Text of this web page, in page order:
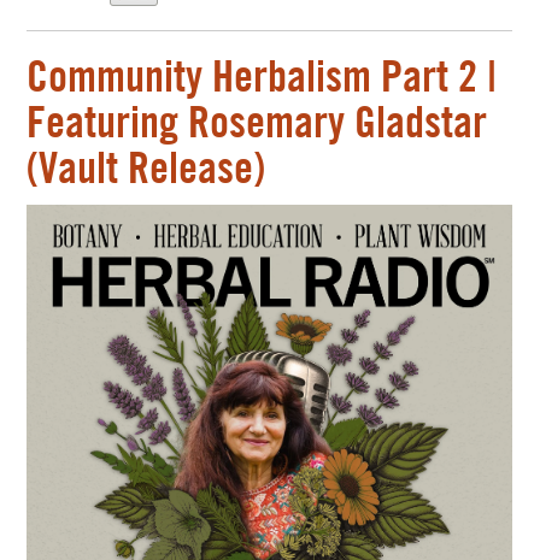
Community Herbalism Part 2 |
Featuring Rosemary Gladstar
(Vault Release)